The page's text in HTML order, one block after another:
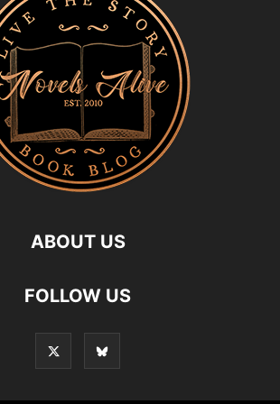
ABOUT US
FOLLOW US